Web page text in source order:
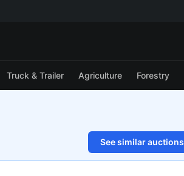
Truck & Trailer Agriculture Forestry
See similar auctions
1/31